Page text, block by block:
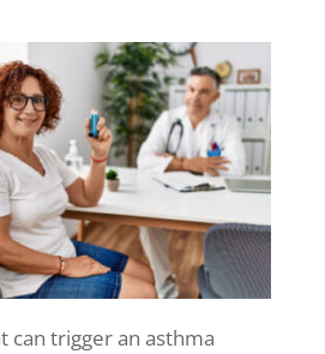
can trigger an asthma